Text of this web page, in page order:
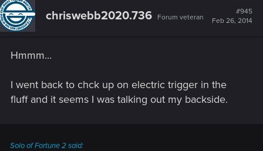
chriswebb2020.736 Forum veteran
#945
Feb 26, 2014
Hmmm...
I went back to chck up on electric trigger in the
fluff and it seems I was talking out my backside.
Solo of Fortune 2 said: